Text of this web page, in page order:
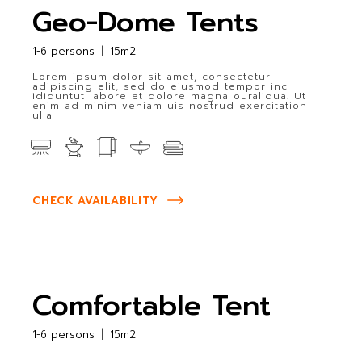
Geo-Dome Tents
1-6 persons 15m2
Lorem ipsum dolor sit amet, consectetur
adipiscing elit, sed do eiusmod tempor inc
ididuntut labore et dolore magna ouraliqua. Ut
enim ad minim veniam uis nostrud exercitation
ulla
CHECK AVAILABILITY
Comfortable Tent
1-6 persons 15m2